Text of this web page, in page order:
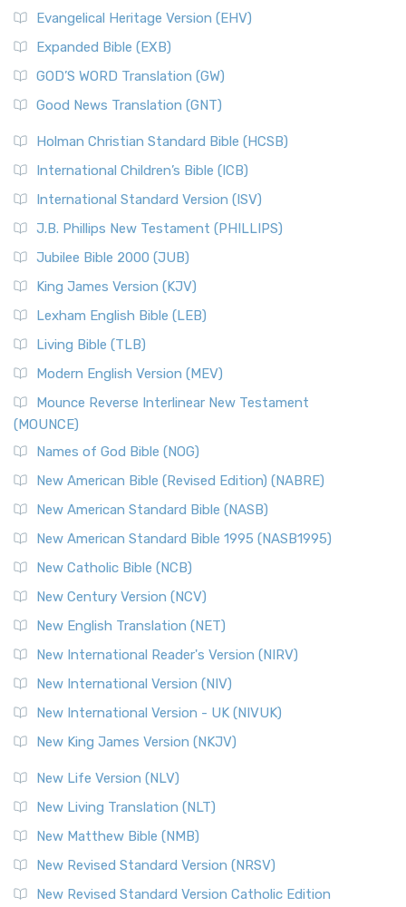
Evangelical Heritage Version (EHV)
Expanded Bible (EXB)
GOD’S WORD Translation (GW)
Good News Translation (GNT)
Holman Christian Standard Bible (HCSB)
International Children’s Bible (ICB)
International Standard Version (ISV)
J.B. Phillips New Testament (PHILLIPS)
Jubilee Bible 2000 (JUB)
King James Version (KJV)
Lexham English Bible (LEB)
Living Bible (TLB)
Modern English Version (MEV)
Mounce Reverse Interlinear New Testament
(MOUNCE)
Names of God Bible (NOG)
New American Bible (Revised Edition) (NABRE)
New American Standard Bible (NASB)
New American Standard Bible 1995 (NASB1995)
New Catholic Bible (NCB)
New Century Version (NCV)
New English Translation (NET)
New International Reader's Version (NIRV)
New International Version (NIV)
New International Version - UK (NIVUK)
New King James Version (NKJV)
New Life Version (NLV)
New Living Translation (NLT)
New Matthew Bible (NMB)
New Revised Standard Version (NRSV)
New Revised Standard Version Catholic Edition